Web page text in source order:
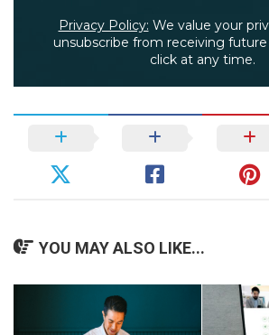
Privacy Policy: We value your
unsubscribe from receiving future
click at any time.
YOU MAY ALSO LIKE...